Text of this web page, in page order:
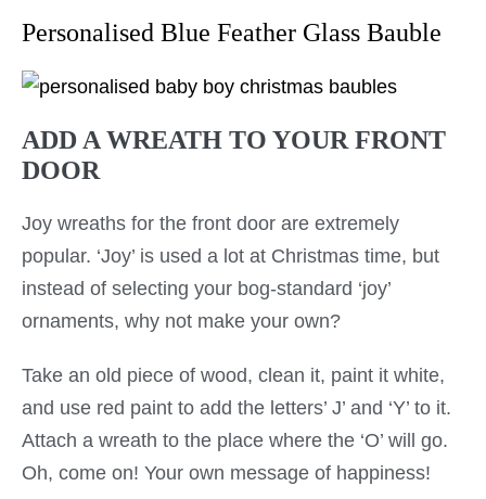
Personalised Blue Feather Glass Bauble
ADD A WREATH TO YOUR FRONT
DOOR
Joy wreaths for the front door are extremely
popular. ‘Joy’ is used a lot at Christmas time, but
instead of selecting your bog-standard ‘joy’
ornaments, why not make your own?
Take an old piece of wood, clean it, paint it white,
and use red paint to add the letters’ J’ and ‘Y’ to it.
Attach a wreath to the place where the ‘O’ will go.
Oh, come on! Your own message of happiness!